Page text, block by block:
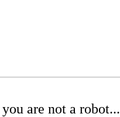
are not a robot...